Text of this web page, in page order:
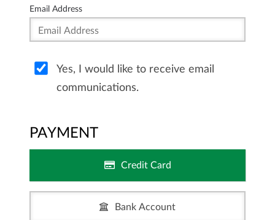
Email Address
Yes, I would like to receive email
communications.
PAYMENT
Credit Card
Bank Account